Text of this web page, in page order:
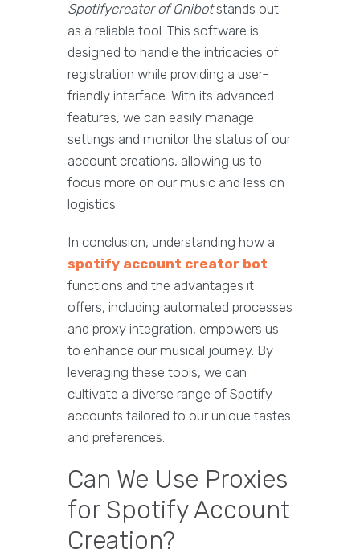
Spotifycreator of Qnibotstands out
as a reliable tool. This software is
designed to handle the intricacies of
registration while providing a user-
friendly interface. With its advanced
features, we can easily manage
settings and monitor the status of our
account creations, allowing us to
focus more on our music and less on
logistics.
In conclusion, understanding how a
spotify account creator bot
functions and the advantages it
offers, including automated processes
and proxy integration, empowers us
to enhance our musical journey. By
leveraging these tools, we can
cultivate a diverse range of Spotify
accounts tailored to our unique tastes
and preferences.
Can We Use Proxies
for Spotify Account
Creation?